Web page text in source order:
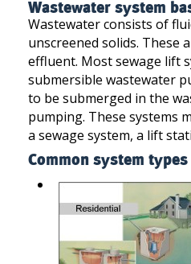
Wastewater system
Wastewater consists of
unscreened solids. These
effluent. Most sewage lift
submersible wastewater
to be submerged in the
pumping. These systems
a sewage system, a lift
Common system types